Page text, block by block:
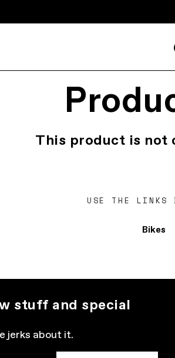
This product is not
USE THE LINKS
Bikes
stuff and special
jerks about it.